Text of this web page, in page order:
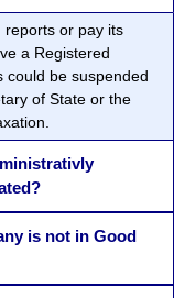
reports or pay its
a Registered
could be suspended
of State or the
is not in Good